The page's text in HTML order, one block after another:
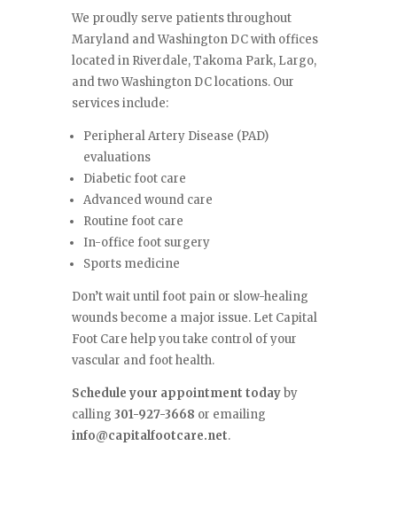
We proudly serve patients throughout
Maryland and Washington DC with offices
located in Riverdale, Takoma Park, Largo,
and two Washington DC locations. Our
services include:
Peripheral Artery Disease (PAD)
evaluations
Diabetic foot care
Advanced wound care
Routine foot care
In-office foot surgery
Sports medicine
Don’t wait until foot pain or slow-healing
wounds become a major issue. Let Capital
Foot Care help you take control of your
vascular and foot health.
Schedule your appointment todayby
calling 301-927-3668 or emailing
info@capitalfootcare.net.